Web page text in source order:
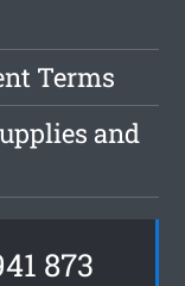
Terms
and
873